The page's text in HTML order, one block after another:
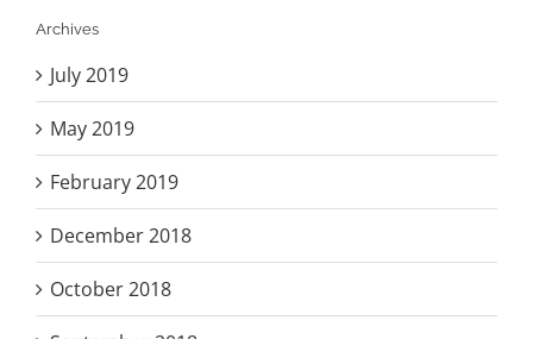
Archives
July 2019
May 2019
February 2019
December 2018
October 2018